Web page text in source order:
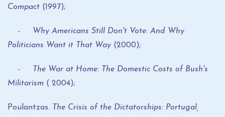
Compact (1997);
- Why Americans Still Don't Vote: And Why
Politicians Want it That Way (2000);
- The War at Home: The Domestic Costs of Bush's
Militarism ( 2004);
Poulantzas. The Crisis of the Dictatorships: Portugal,